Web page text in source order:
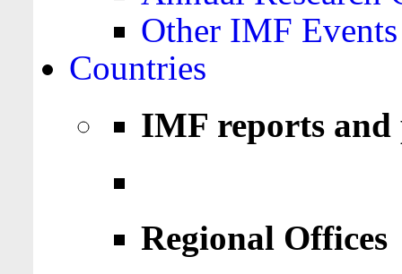
Other IMF Events
Countries
IMF reports
Regional Offices